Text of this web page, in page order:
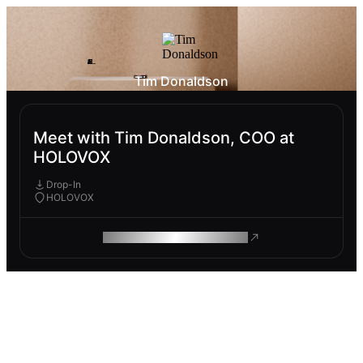
Tim Donaldson
Meet with Tim Donaldson, COO at
HOLOVOX
Drop-In
HOLOVOX